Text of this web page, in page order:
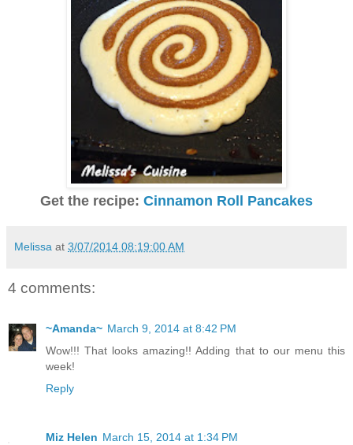
Get the recipe: Cinnamon Roll Pancakes
Melissa at 3/07/2014 08:19:00 AM
4 comments:
~Amanda~ March 9, 2014 at 8:42 PM
Wow!!! That looks amazing!! Adding that to our menu this
week!
Reply
Miz Helen March 15, 2014 at 1:34 PM